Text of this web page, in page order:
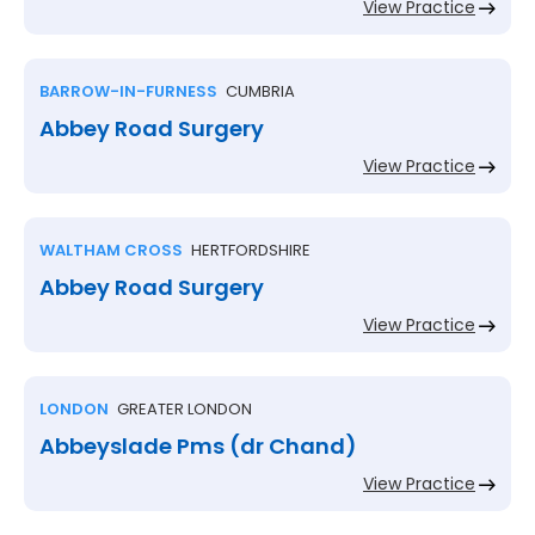
View Practice
BARROW-IN-FURNESS CUMBRIA
Abbey Road Surgery
View Practice
WALTHAM CROSS HERTFORDSHIRE
Abbey Road Surgery
View Practice
LONDON GREATER LONDON
Abbeyslade Pms (dr Chand)
View Practice